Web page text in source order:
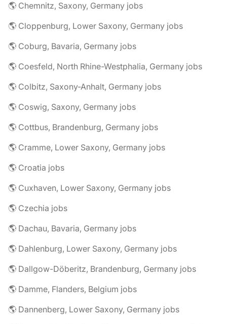
🌎 Chemnitz, Saxony, Germany jobs
🌎 Cloppenburg, Lower Saxony, Germany jobs
🌎 Coburg, Bavaria, Germany jobs
🌎 Coesfeld, North Rhine-Westphalia, Germany jobs
🌎 Colbitz, Saxony-Anhalt, Germany jobs
🌎 Coswig, Saxony, Germany jobs
🌎 Cottbus, Brandenburg, Germany jobs
🌎 Cramme, Lower Saxony, Germany jobs
🌎 Croatia jobs
🌎 Cuxhaven, Lower Saxony, Germany jobs
🌎 Czechia jobs
🌎 Dachau, Bavaria, Germany jobs
🌎 Dahlenburg, Lower Saxony, Germany jobs
🌎 Dallgow-Döberitz, Brandenburg, Germany jobs
🌎 Damme, Flanders, Belgium jobs
🌎 Dannenberg, Lower Saxony, Germany jobs